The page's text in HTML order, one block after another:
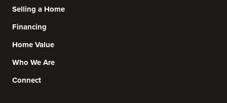
Selling a Home
Financing
Home Value
Who We Are
Connect